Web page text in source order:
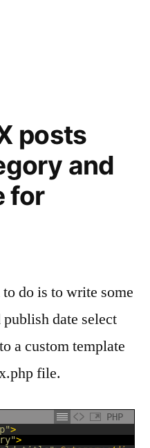
posts
and
for
do is to write some
date select
a custom template
file.
PHP
>
>